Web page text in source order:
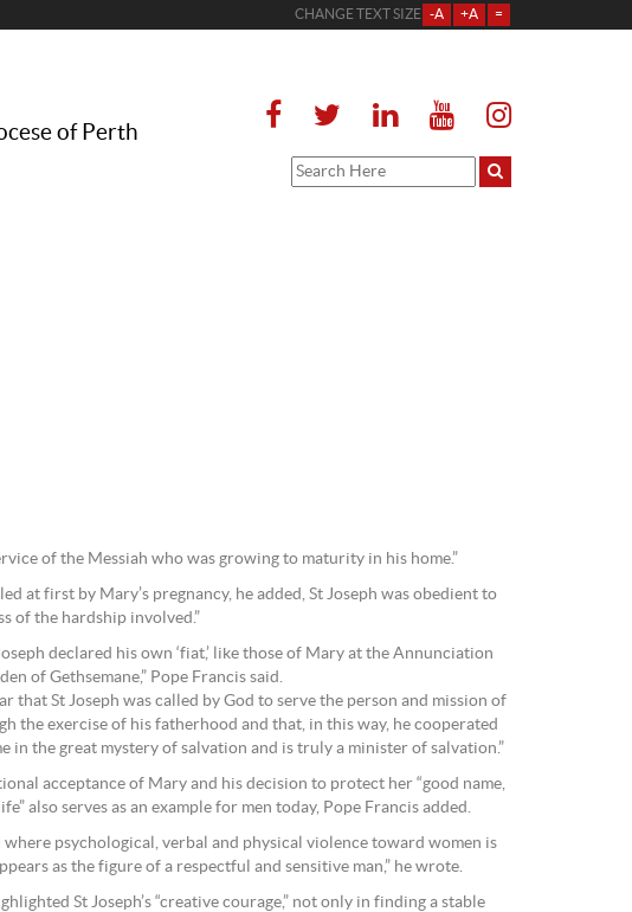
CHANGE TEXT SIZE -A +A =
of Perth
of the Messiah who was growing to maturity in his home.”
at first by Mary’s pregnancy, he added, St Joseph was obedient to
of the hardship involved.”
declared his own ‘fiat,’ like those of Mary at the Annunciation
of Gethsemane,” Pope Francis said.
that St Joseph was called by God to serve the person and mission of
the exercise of his fatherhood and that, in this way, he cooperated
in the great mystery of salvation and is truly a minister of salvation.”
acceptance of Mary and his decision to protect her “good name,
also serves as an example for men today, Pope Francis added.
where psychological, verbal and physical violence toward women is
as the figure of a respectful and sensitive man,” he wrote.
St Joseph’s “creative courage,” not only in finding a stable